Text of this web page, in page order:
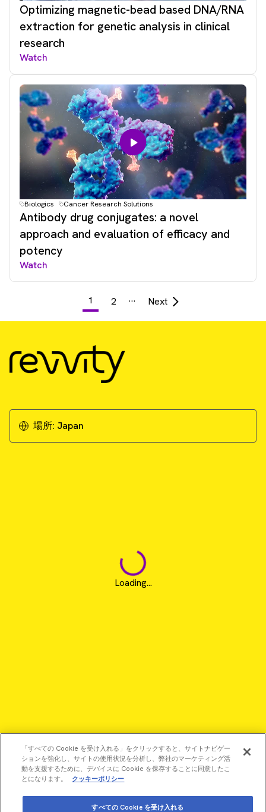
Optimizing magnetic-bead based DNA/RNA
extraction for genetic analysis in clinical
research
Watch
Biologics Cancer Research Solutions
Antibody drug conjugates: a novel
approach and evaluation of efficacy and
potency
Watch
1 2 … Next
場所: Japan
Loading...
©2026 Revvity - All rights reserved
「すべての Cookie を受け入れる」をクリックすると、サイトナビゲー
ションを強化し、サイトの使用状況を分析し、弊社のマーケティング活
動を支援するために、デバイスに Cookie を保存することに同意したこ
とになります。
クッキーポリシー
すべての Cookie を受け入れる